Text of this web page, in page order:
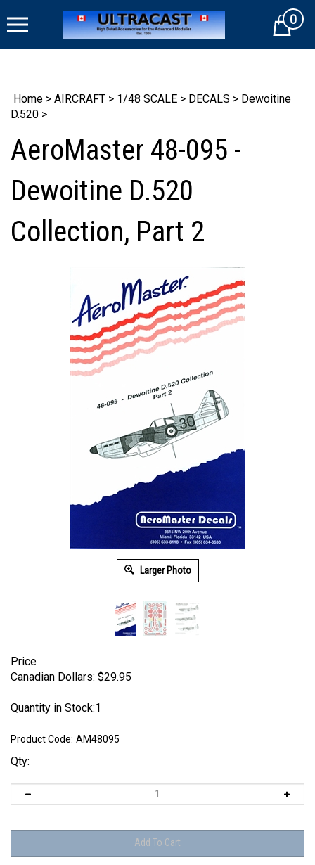
to
Cart0
Home > AIRCRAFT > 1/48 SCALE > DECALS > Dewoitine
D.520 >
AeroMaster 48-095 -
Dewoitine D.520
Collection, Part 2
Larger Photo
Price
Canadian Dollars: $29.95
Quantity in Stock:1
Product Code: AM48095
Qty: